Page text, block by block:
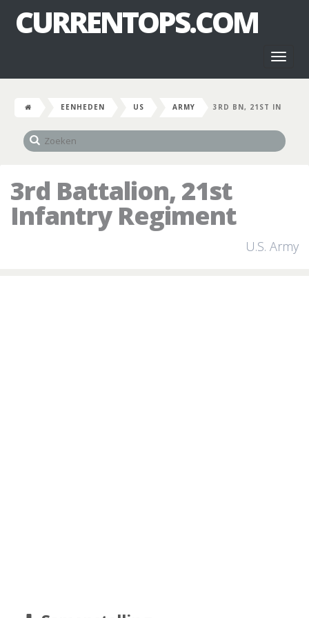
CURRENTOPS.COM
EENHEDEN US ARMY 3RD BN, 21ST IN
3rd Battalion, 21st
Infantry Regiment
U.S. Army